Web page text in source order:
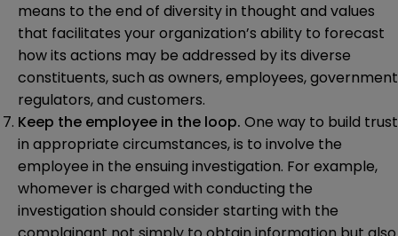
means to the end of diversity in thought and values
that facilitates your organization’s ability to forecast
how its actions may be addressed by its diverse
constituents, such as owners, employees, government
regulators, and customers.
Keep the employee in the loop. One way to build
in appropriate circumstances, is to involve the
employee in the ensuing investigation. For example,
whomever is charged with conducting the
investigation should consider starting with the